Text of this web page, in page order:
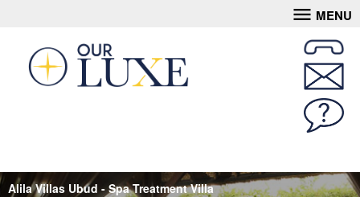
MENU
Alila Villas Ubud - Spa Treatment Villa